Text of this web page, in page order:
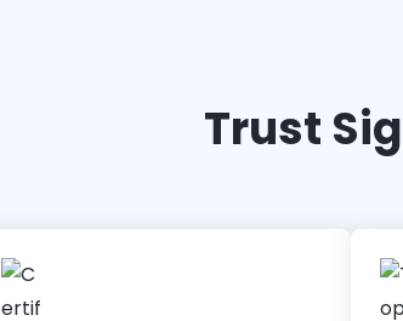
Trust